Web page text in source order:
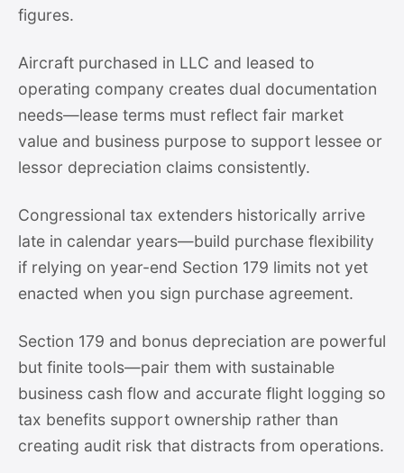
figures.
Aircraft purchased in LLC and leased to
operating company creates dual documentation
needs—lease terms must reflect fair market
value and business purpose to support lessee or
lessor depreciation claims consistently.
Congressional tax extenders historically arrive
late in calendar years—build purchase flexibility
if relying on year-end Section 179 limits not yet
enacted when you sign purchase agreement.
Section 179 and bonus depreciation are powerful
but finite tools—pair them with sustainable
business cash flow and accurate flight logging so
tax benefits support ownership rather than
creating audit risk that distracts from operations.